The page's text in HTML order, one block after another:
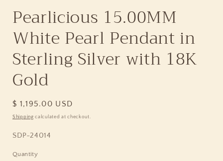
Pearlicious 15.00MM
White Pearl Pendant in
Sterling Silver with 18K
Gold
Regular
price
$ 1,195.00 USD
Shipping calculated at checkout.
SKU:
SDP-24014
Quantity
Quantity